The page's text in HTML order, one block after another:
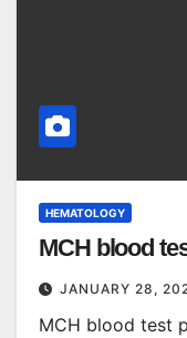
HEMATOLOGY
MCH blood
JANUARY 28,
MCH blood test